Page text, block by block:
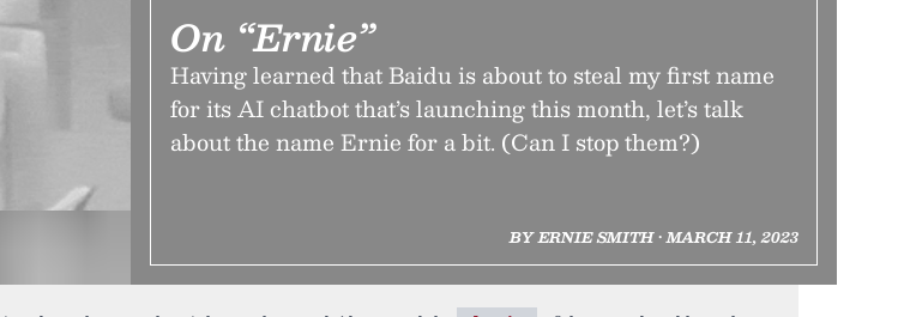
On “Ernie”
Having learned that Baidu is about to steal my first name
for its AI chatbot that’s launching this month, let’s talk
about the name Ernie for a bit. (Can I stop them?)
BY ERNIE SMITH • MARCH 11, 2023